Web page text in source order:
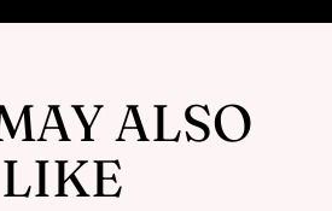
ALSO
LIKE